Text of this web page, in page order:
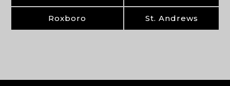
Roxboro St. Andrews